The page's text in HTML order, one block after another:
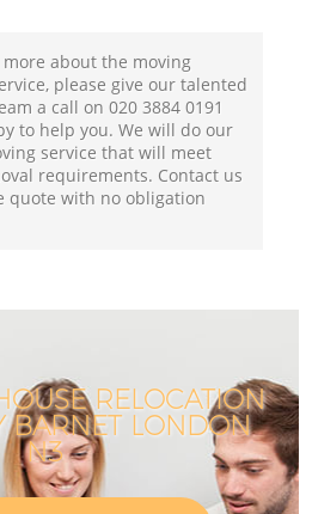
about the moving
please give our talented
a call on ‎020 3884 0191
to help you. We will do our
service that will meet
requirements. Contact us
quote with no obligation
RELOCATION
BARNET LONDON
N3